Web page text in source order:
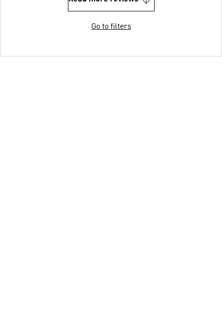
Go to filters